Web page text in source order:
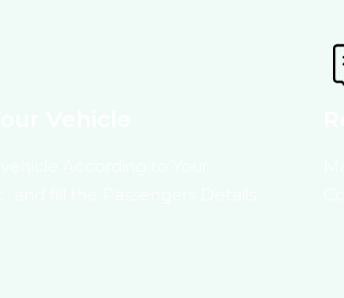
vehicle According to Your